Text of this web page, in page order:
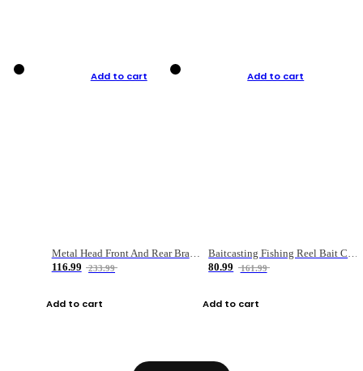
Add to cart
Metal Head Front And Rear Brake Fishing Reel
116.99
233.99
Add to cart
Add to cart
Baitcasting Fishing Reel Bait Casting Fishing Wheel With Magnetic Brake Carp Carretilha Pesca
80.99
161.99
Add to cart